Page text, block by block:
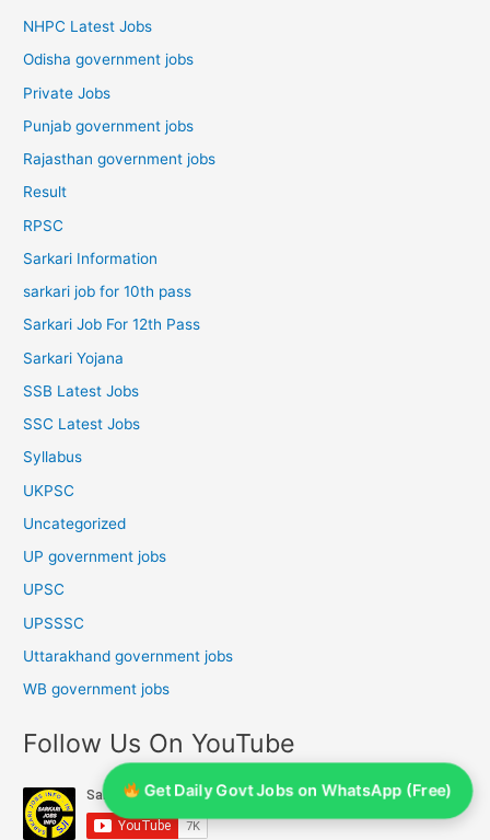
NHPC Latest Jobs
Odisha government jobs
Private Jobs
Punjab government jobs
Rajasthan government jobs
Result
RPSC
Sarkari Information
sarkari job for 10th pass
Sarkari Job For 12th Pass
Sarkari Yojana
SSB Latest Jobs
SSC Latest Jobs
Syllabus
UKPSC
Uncategorized
UP government jobs
UPSC
UPSSSC
Uttarakhand government jobs
WB government jobs
Follow Us On YouTube
Get Daily Govt Jobs on WhatsApp (Free)